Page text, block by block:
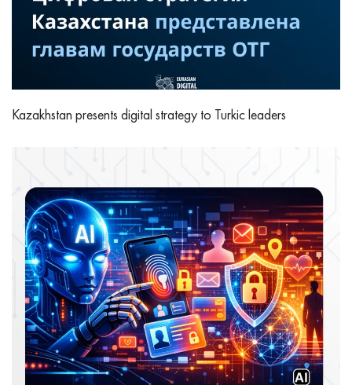
Kazakhstan presents digital strategy to Turkic leaders